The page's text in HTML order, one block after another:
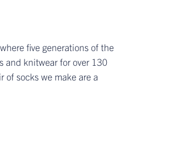
five generations of the
and knitwear for over 130
of socks we make are a